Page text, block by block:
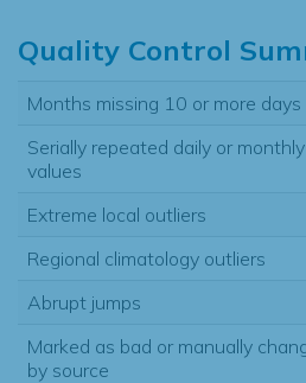
Quality Control
Months missing 10 or more days
Serially repeated daily or monthly
values
Extreme local outliers
Regional climatology outliers
Abrupt jumps
Marked as bad or manually
by source